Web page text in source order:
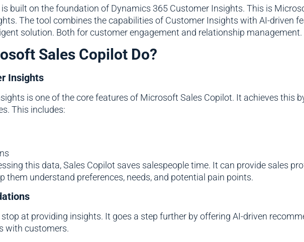
built on the foundation of Dynamics 365 Customer Insights. This is
The tool combines the capabilities of Customer Insights with AI-driven
solution. Both for customer engagement and relationship management.
Sales Copilot Do?
Insights
is one of the core features of Microsoft Sales Copilot. It achieves this
This includes:
this data, Sales Copilot saves salespeople time. It can provide sales
them understand preferences, needs, and potential pain points.
stop at providing insights. It goes a step further by offering AI-driven
with customers.